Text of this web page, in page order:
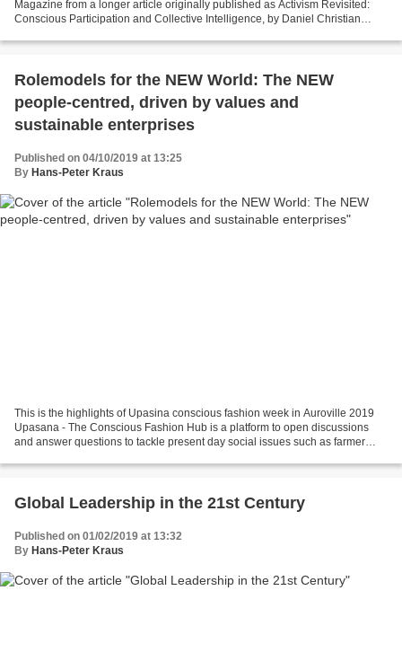
Magazine from a longer article originally published as Activism Revisited:
Conscious Participation and Collective Intelligence, by Daniel Christian
Rolemodels for the NEW World: The NEW
people-centred, driven by values and
sustainable enterprises
Published on 04/10/2019 at 13:25
By Hans-Peter Kraus
This is the highlights of Upasina conscious fashion week in Auroville 2019
Upasana - The Conscious Fashion Hub is a platform to open discussions
and answer questions to tackle present day social issues such as farmer
Global Leadership in the 21st Century
Published on 01/02/2019 at 13:32
By Hans-Peter Kraus